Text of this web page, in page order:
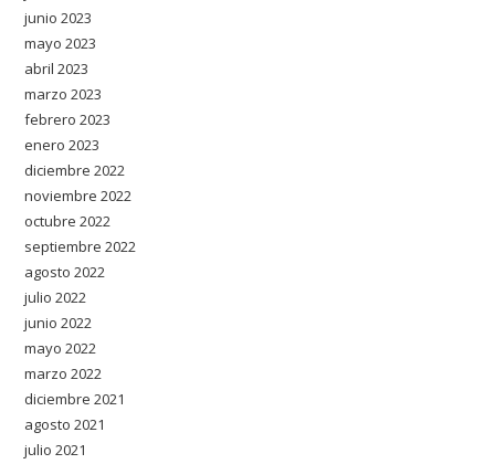
junio 2023
mayo 2023
abril 2023
marzo 2023
febrero 2023
enero 2023
diciembre 2022
noviembre 2022
octubre 2022
septiembre 2022
agosto 2022
julio 2022
junio 2022
mayo 2022
marzo 2022
diciembre 2021
agosto 2021
julio 2021